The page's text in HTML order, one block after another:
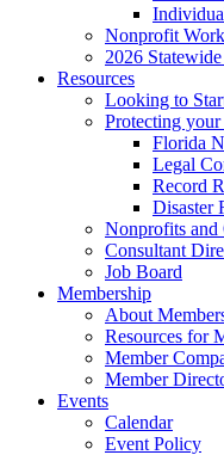
Nonprofit
2026
Resources
Looking to
Protecting
Florida
Legal
Record
Disaster
Nonprofits and
Consultant
Job Board
Membership
About
Resources for
Member
Member
Events
Calendar
Event Policy